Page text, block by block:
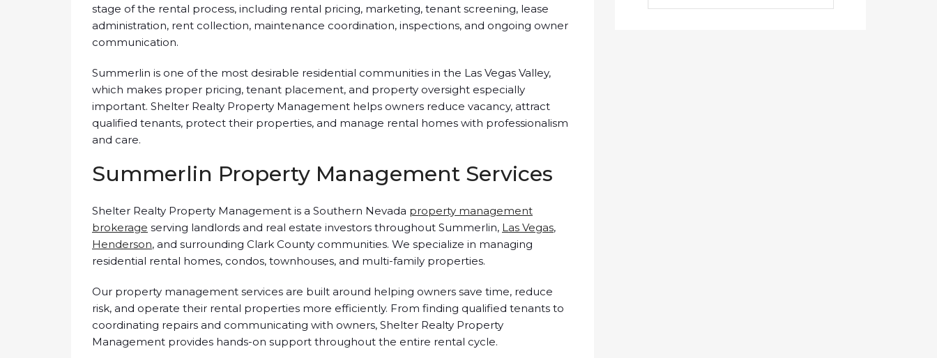
stage of the rental process, including rental pricing, marketing, tenant screening, lease
administration, rent collection, maintenance coordination, inspections, and ongoing owner
communication.
Summerlin is one of the most desirable residential communities in the Las Vegas Valley,
which makes proper pricing, tenant placement, and property oversight especially
important. Shelter Realty Property Management helps owners reduce vacancy, attract
qualified tenants, protect their properties, and manage rental homes with professionalism
and care.
Summerlin Property Management Services
Shelter Realty Property Management is a Southern Nevada property management
brokerage serving landlords and real estate investors throughout Summerlin, Las Vegas,
Henderson, and surrounding Clark County communities. We specialize in managing
residential rental homes, condos, townhouses, and multi-family properties.
Our property management services are built around helping owners save time, reduce
risk, and operate their rental properties more efficiently. From finding qualified tenants to
coordinating repairs and communicating with owners, Shelter Realty Property
Management provides hands-on support throughout the entire rental cycle.